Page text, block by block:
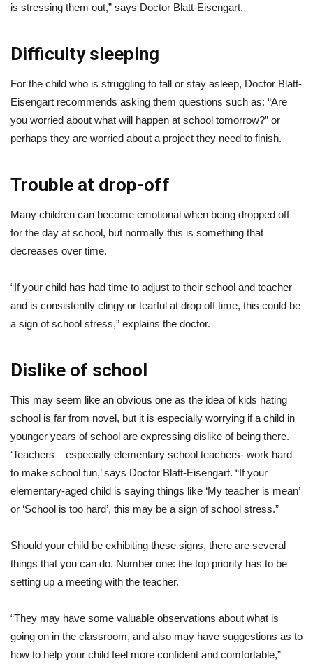
is stressing them out,” says Doctor Blatt-Eisengart.
Difficulty sleeping
For the child who is struggling to fall or stay asleep, Doctor Blatt-
Eisengart recommends asking them questions such as: “Are
you worried about what will happen at school tomorrow?” or
perhaps they are worried about a project they need to finish.
Trouble at drop-off
Many children can become emotional when being dropped off
for the day at school, but normally this is something that
decreases over time.
“If your child has had time to adjust to their school and teacher
and is consistently clingy or tearful at drop off time, this could be
a sign of school stress,” explains the doctor.
Dislike of school
This may seem like an obvious one as the idea of kids hating
school is far from novel, but it is especially worrying if a child in
younger years of school are expressing dislike of being there.
‘Teachers – especially elementary school teachers- work hard
to make school fun,’ says Doctor Blatt-Eisengart. “If your
elementary-aged child is saying things like ‘My teacher is mean’
or ‘School is too hard’, this may be a sign of school stress.”
Should your child be exhibiting these signs, there are several
things that you can do. Number one: the top priority has to be
setting up a meeting with the teacher.
“They may have some valuable observations about what is
going on in the classroom, and also may have suggestions as to
how to help your child feel more confident and comfortable,”